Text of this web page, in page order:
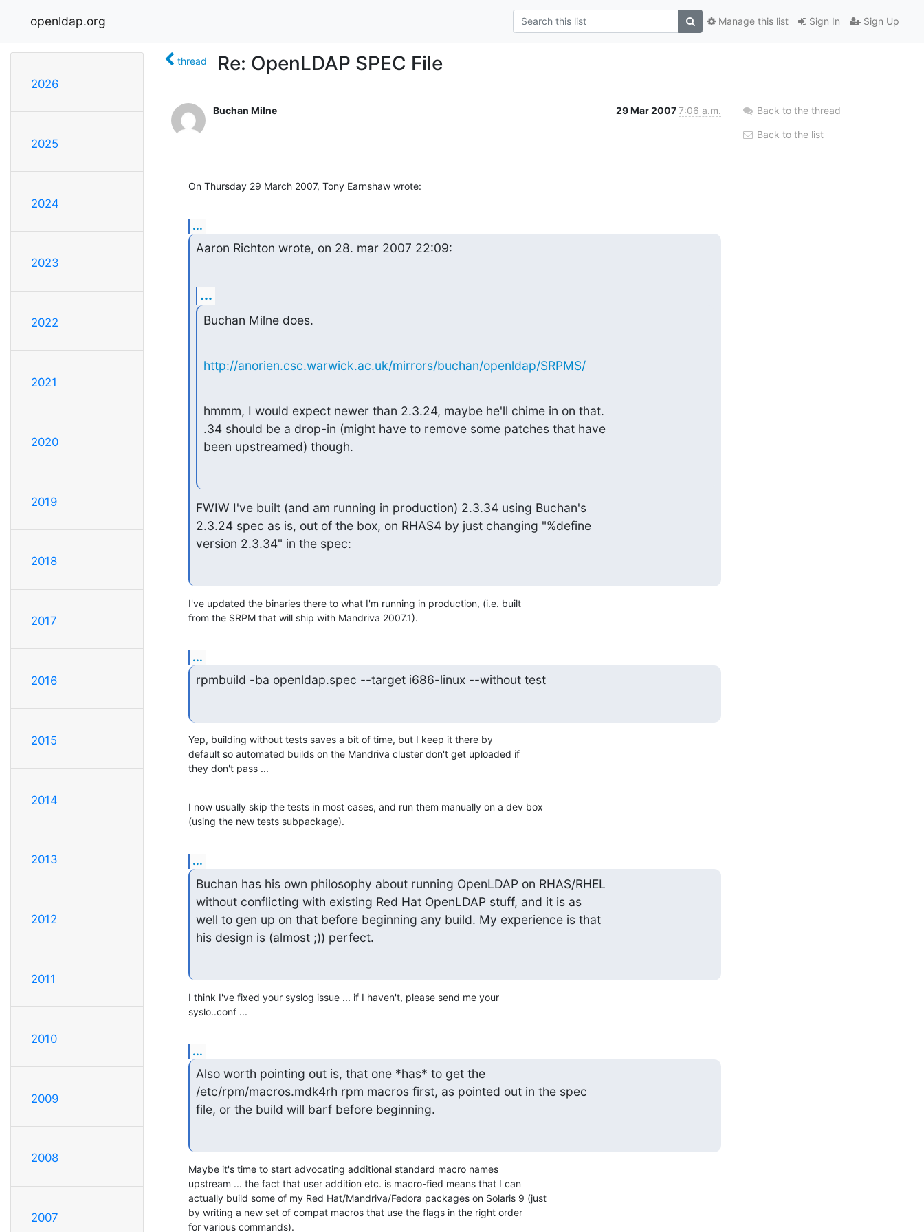
openldap.org Sign In Sign Up
Manage this list
2026
2025
2024
2023
2022
2021
2020
2019
2018
2017
2016
2015
2014
2013
2012
2011
2010
2009
2008
2007
thread Re: OpenLDAP SPEC File
Buchan Milne 29 Mar 20077:06 a.m.
On Thursday 29 March 2007, Tony Earnshaw wrote:
...
Aaron Richton wrote, on 28. mar 2007 22:09:
...
Buchan Milne does.
http://anorien.csc.warwick.ac.uk/mirrors/buchan/openldap/SRPMS/
hmmm, I would expect newer than 2.3.24, maybe he'll chime in on that.
.34 should be a drop-in (might have to remove some patches that have
been upstreamed) though.
FWIW I've built (and am running in production) 2.3.34 using Buchan's
2.3.24 spec as is, out of the box, on RHAS4 by just changing "%define
version 2.3.34" in the spec:
I've updated the binaries there to what I'm running in production, (i.e. built
from the SRPM that will ship with Mandriva 2007.1).
...
rpmbuild -ba openldap.spec --target i686-linux --without test
Yep, building without tests saves a bit of time, but I keep it there by
default so automated builds on the Mandriva cluster don't get uploaded if
they don't pass ...
I now usually skip the tests in most cases, and run them manually on a dev box
(using the new tests subpackage).
...
Buchan has his own philosophy about running OpenLDAP on RHAS/RHEL
without conflicting with existing Red Hat OpenLDAP stuff, and it is as
well to gen up on that before beginning any build. My experience is that
his design is (almost ;)) perfect.
I think I've fixed your syslog issue ... if I haven't, please send me your
syslo..conf ...
...
Also worth pointing out is, that one *has* to get the
/etc/rpm/macros.mdk4rh rpm macros first, as pointed out in the spec
file, or the build will barf before beginning.
Maybe it's time to start advocating additional standard macro names
upstream ... the fact that user addition etc. is macro-fied means that I can
actually build some of my Red Hat/Mandriva/Fedora packages on Solaris 9 (just
by writing a new set of compat macros that use the flags in the right order
for various commands).
Back to the thread
Back to the list